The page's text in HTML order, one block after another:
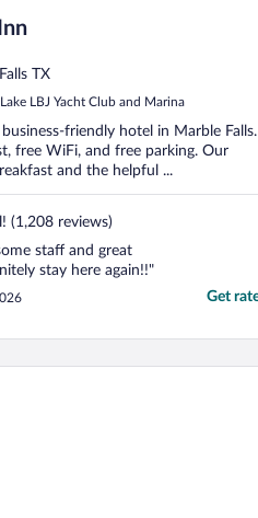
TX
LBJ Yacht Club and Marina
friendly hotel in Marble Falls.
free WiFi, and free parking. Our
and the helpful ...
(1,208 reviews)
staff and great
stay here again!!"
Get
Marble Falls